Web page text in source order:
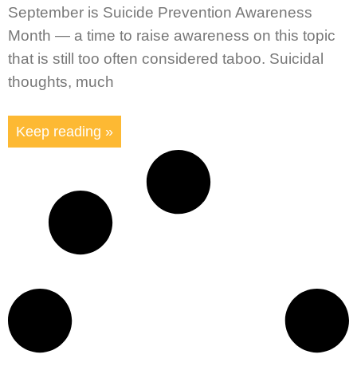
September is Suicide Prevention Awareness
Month — a time to raise awareness on this topic
that is still too often considered taboo. Suicidal
thoughts, much
Keep reading »